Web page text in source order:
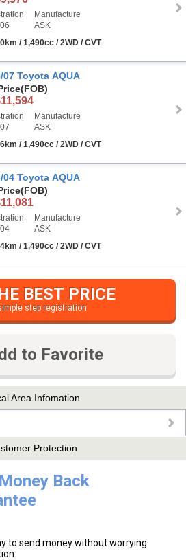
Manufacture
ASK
/ 1,490cc / 2WD / CVT
07 Toyota AQUA
(FOB)
Manufacture
ASK
/ 1,490cc / 2WD / CVT
04 Toyota AQUA
(FOB)
Manufacture
ASK
/ 1,490cc / 2WD / CVT
BEST PRICE
step registration
to Favorite
Area Infomation
Protection
Back
to send money without worrying